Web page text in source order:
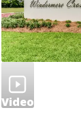
Video